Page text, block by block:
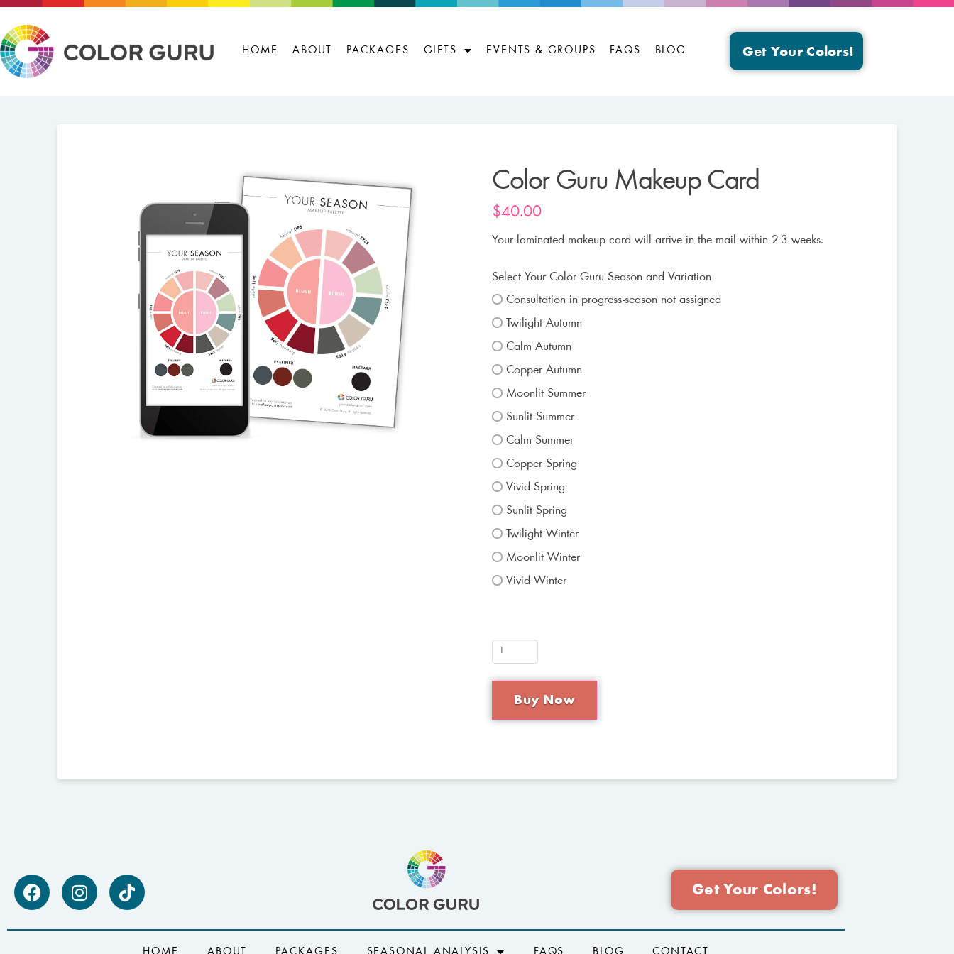
HOME ABOUT PACKAGES GIFTS EVENTS & GROUPS FAQS BLOG Get Your Colors!
Color Guru Makeup Card
$40.00
Your laminated makeup card will arrive in the mail within 2-3 weeks.
Select Your Color Guru Season and Variation
Consultation in progress-season not assigned
Twilight Autumn
Calm Autumn
Copper Autumn
Moonlit Summer
Sunlit Summer
Calm Summer
Copper Spring
Vivid Spring
Sunlit Spring
Twilight Winter
Moonlit Winter
Vivid Winter
Buy Now
Get Your Colors!